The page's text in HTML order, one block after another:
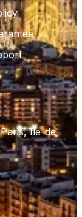
Ile-de-